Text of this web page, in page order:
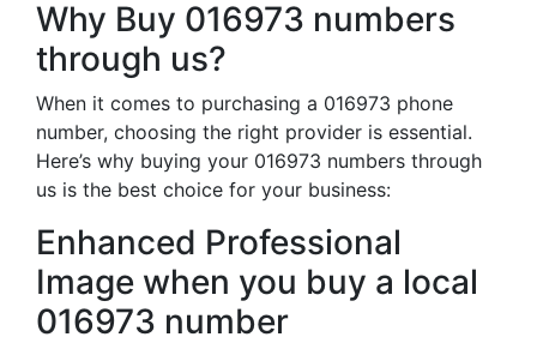
Why Buy 016973 numbers
through us?
When it comes to purchasing a 016973 phone
number, choosing the right provider is essential.
Here’s why buying your 016973 numbers through
us is the best choice for your business:
Enhanced Professional
Image when you buy a local
016973 number